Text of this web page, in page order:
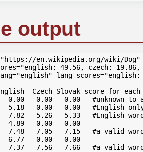
output
en.wikipedia.org/wiki/
49.56, czech:
Czech Slovak score for each
0.00   0.00   0.00   #unknown to
5.18   0.00   0.00   #English
5.26   5.33   #English
0.00   0.00
7.05   7.15   #a valid word
0.00   0.00
7.56   7.66   #a valid word